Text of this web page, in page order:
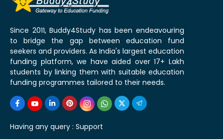
Since 2011, Buddy4Study has been endeavouring
to bridge the gap between education fund
seekers and providers. As India's largest education
funding platform, we have aided over 17+ Lakh
students by linking them with suitable education
funding programmes tailored to their needs.
Having any query : Support